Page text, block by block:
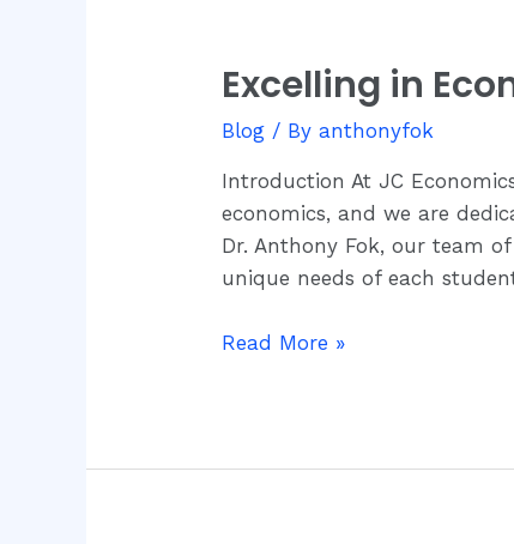
Excelling in
Blog / Byanthonyfok
Introduction At JC
economics, and we are
Dr. Anthony Fok, our team
unique needs of each
Excelling
Economics
with
JC
Economics
Education
Read More »